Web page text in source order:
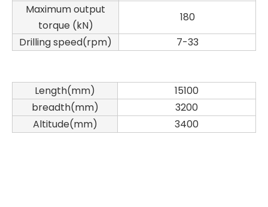
Maximum output
torque (kN)
180
Drilling speed(rpm)
7-33
Length(mm)
15100
breadth(mm)
3200
Altitude(mm)
3400